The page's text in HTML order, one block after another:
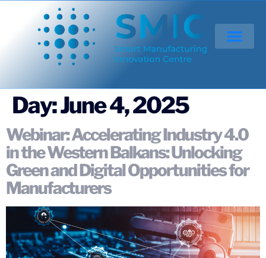
Day:June 4, 2025
Webinar: Accelerating Industry 4.0
in the Western Balkans: Unlocking
Green and Digital Opportunities for
Manufacturers